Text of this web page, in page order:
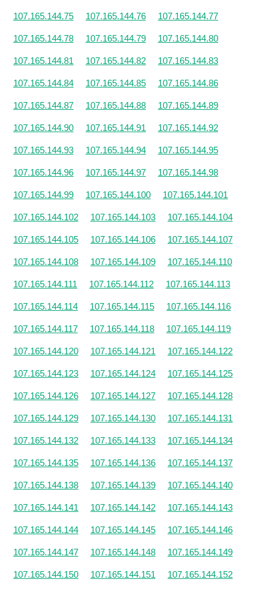
107.165.144.75 107.165.144.76 107.165.144.77
107.165.144.78 107.165.144.79 107.165.144.80
107.165.144.81 107.165.144.82 107.165.144.83
107.165.144.84 107.165.144.85 107.165.144.86
107.165.144.87 107.165.144.88 107.165.144.89
107.165.144.90 107.165.144.91 107.165.144.92
107.165.144.93 107.165.144.94 107.165.144.95
107.165.144.96 107.165.144.97 107.165.144.98
107.165.144.99 107.165.144.100 107.165.144.101
107.165.144.102 107.165.144.103 107.165.144.104
107.165.144.105 107.165.144.106 107.165.144.107
107.165.144.108 107.165.144.109 107.165.144.110
107.165.144.111 107.165.144.112 107.165.144.113
107.165.144.114 107.165.144.115 107.165.144.116
107.165.144.117 107.165.144.118 107.165.144.119
107.165.144.120 107.165.144.121 107.165.144.122
107.165.144.123 107.165.144.124 107.165.144.125
107.165.144.126 107.165.144.127 107.165.144.128
107.165.144.129 107.165.144.130 107.165.144.131
107.165.144.132 107.165.144.133 107.165.144.134
107.165.144.135 107.165.144.136 107.165.144.137
107.165.144.138 107.165.144.139 107.165.144.140
107.165.144.141 107.165.144.142 107.165.144.143
107.165.144.144 107.165.144.145 107.165.144.146
107.165.144.147 107.165.144.148 107.165.144.149
107.165.144.150 107.165.144.151 107.165.144.152